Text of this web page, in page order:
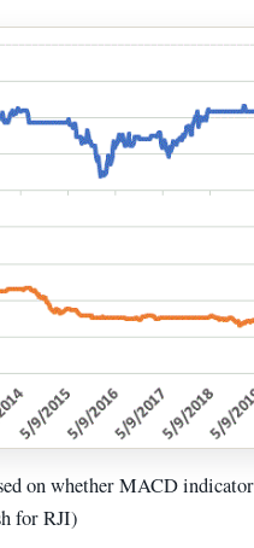
on whether MACD
for RJI)